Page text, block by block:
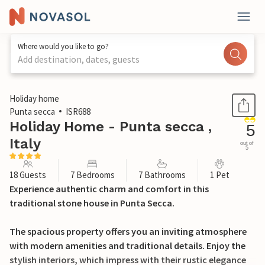
Where would you like to go?
Add destination, dates, guests
1 / 49
Holiday home
Punta secca
ISR688
Holiday Home - Punta secca ,
Italy
5
out of
5
18 Guests 7 Bedrooms 7 Bathrooms 1 Pet
Experience authentic charm and comfort in this
traditional stone house in Punta Secca.
The spacious property offers you an inviting atmosphere
with modern amenities and traditional details. Enjoy the
stylish interiors, which impress with their rustic elegance